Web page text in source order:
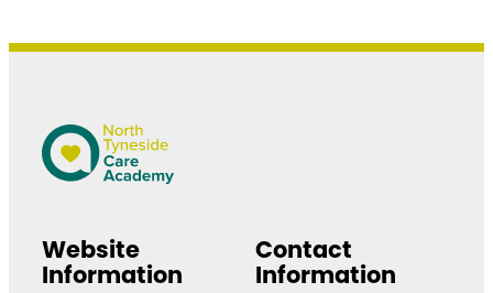
Website
Information
Contact
Information